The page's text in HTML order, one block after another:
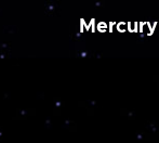
Mercury